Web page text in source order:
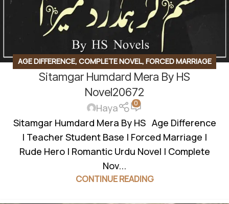
AGE DIFFERENCE, COMPLETE NOVEL, FORCED MARRIAGE
,REVENGE BASED NOVELS,ROMANTIC URDU NOVEL
RUDE HERO BASED,TEACHER STUDENT BASE
Sitamgar Humdard Mera By HS
Novel20672
Haya 0
Sitamgar Humdard Mera By HS Age Difference
| Teacher Student Base | Forced Marriage |
Rude Hero | Romantic Urdu Novel | Complete
Nov...
CONTINUE READING